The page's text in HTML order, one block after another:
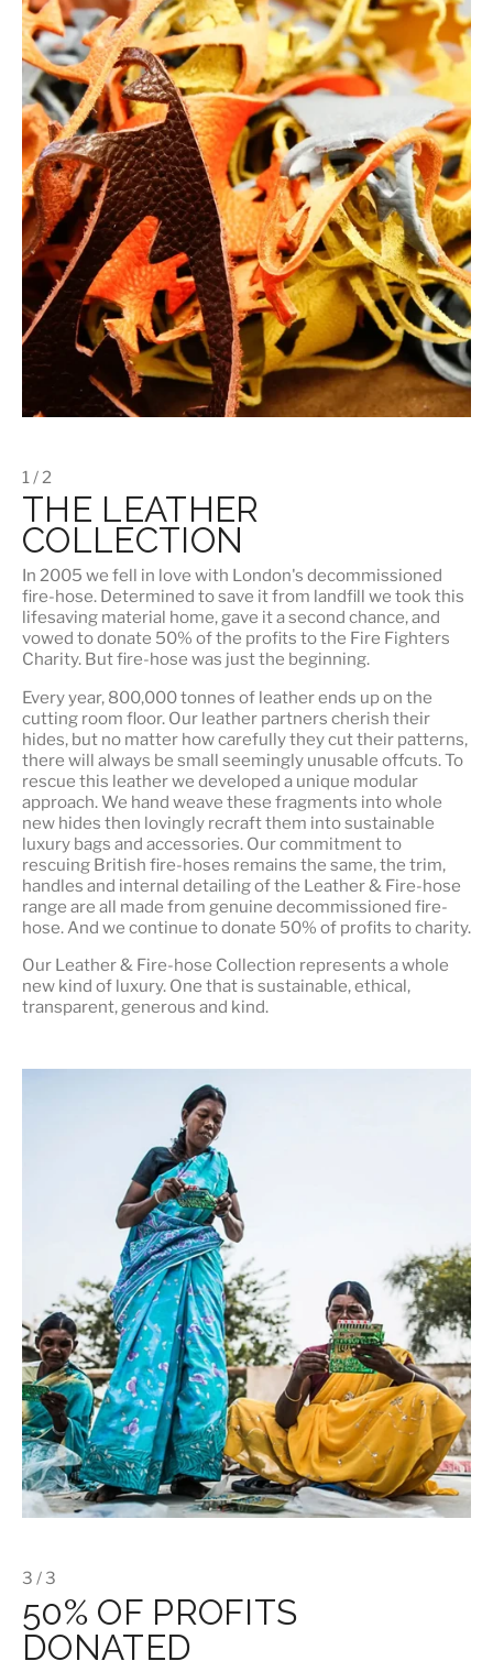
1 / 2
THE LEATHER
COLLECTION
In 2005 we fell in love with London's decommissioned
fire-hose. Determined to save it from landfill we took this
lifesaving material home, gave it a second chance, and
vowed to donate 50% of the profits to the Fire Fighters
Charity. But fire-hose was just the beginning.
Every year, 800,000 tonnes of leather ends up on the
cutting room floor. Our leather partners cherish their
hides, but no matter how carefully they cut their patterns,
there will always be small seemingly unusable offcuts. To
rescue this leather we developed a unique modular
approach. We hand weave these fragments into whole
new hides then lovingly recraft them into sustainable
luxury bags and accessories. Our commitment to
rescuing British fire-hoses remains the same, the trim,
handles and internal detailing of the Leather & Fire-hose
range are all made from genuine decommissioned fire-
hose. And we continue to donate 50% of profits to charity.
Our Leather & Fire-hose Collection represents a whole
new kind of luxury. One that is sustainable, ethical,
transparent, generous and kind.
3 / 3
50% OF PROFITS
DONATED